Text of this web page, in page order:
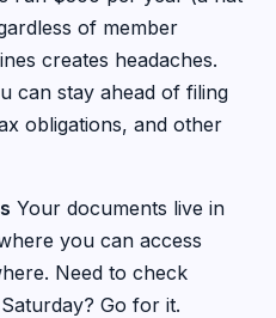
of member
creates headaches.
can stay ahead of filing
obligations, and other
Your documents live in
you can access
Need to check
Go for it.